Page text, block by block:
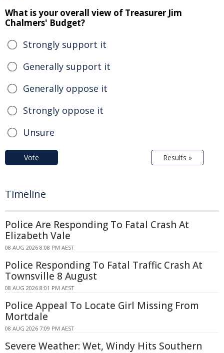
What is your overall view of Treasurer Jim
Chalmers' Budget?
Strongly support it
Generally support it
Generally oppose it
Strongly oppose it
Unsure
Vote Results »
Timeline
Police Are Responding To Fatal Crash At
Elizabeth Vale
08 AUG 2026 8:08 PM AEST
Police Responding To Fatal Traffic Crash At
Townsville 8 August
08 AUG 2026 8:01 PM AEST
Police Appeal To Locate Girl Missing From
Mortdale
08 AUG 2026 7:09 PM AEST
Severe Weather: Wet, Windy Hits Southern